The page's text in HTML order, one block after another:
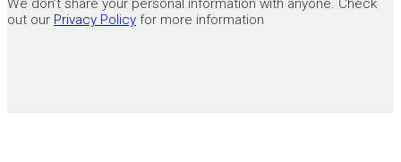
out our Privacy Policy for more information